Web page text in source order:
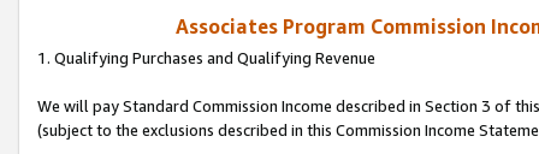
Associates Program Commission
1. Qualifying Purchases and Qualifying Revenue
We will pay Standard Commission Income described in Section 3 of
(subject to the exclusions described in this Commission Income